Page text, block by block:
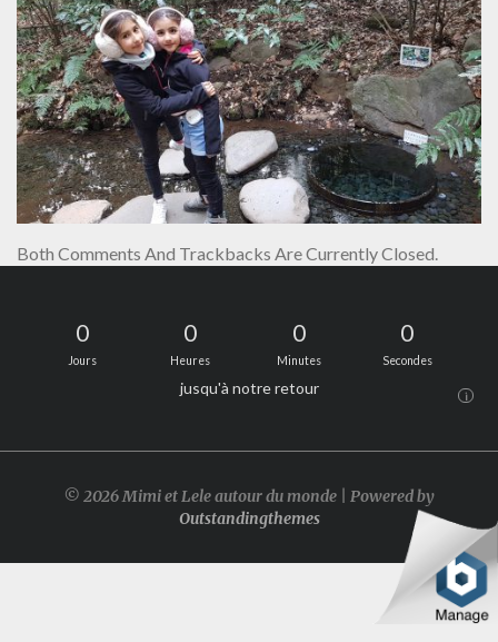
Both Comments And Trackbacks Are Currently Closed.
0
Jours
0
Heures
0
Minutes
0
Secondes
jusqu'à notre retour i
© 2026 Mimi et Lele autour du monde | Powered by
Outstandingthemes